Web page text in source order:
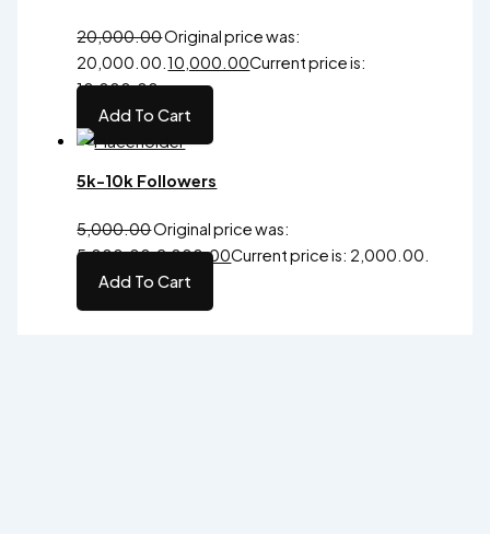
20,000.00Original price was:
₹20,000.00.10,000.00Current price is:
₹10,000.00.
Add To Cart
5k-10k Followers
5,000.00Original price was:
₹5,000.00.2,000.00Current price is: ₹2,000.00.
Add To Cart